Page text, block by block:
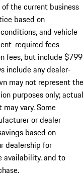
the current business
based on
and vehicle
required fees
fees, but include $799
include any dealer-
may not represent the
purposes only; actual
vary. Some
or dealer
based on
dealership for
availability, and to